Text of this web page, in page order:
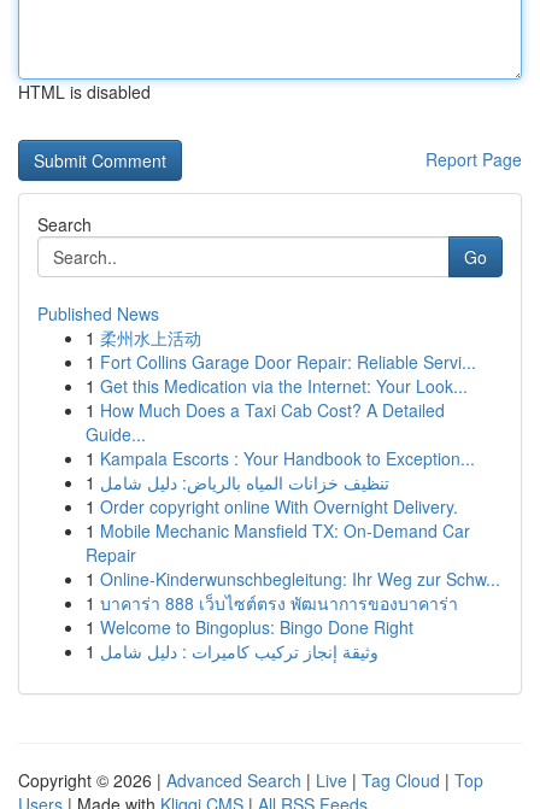
HTML is disabled
Report Page
Search
Go
Published News
1 柔州水上活动
1 Fort Collins Garage Door Repair: Reliable Servi...
1 Get this Medication via the Internet: Your Look...
1 How Much Does a Taxi Cab Cost? A Detailed
Guide...
1 Kampala Escorts : Your Handbook to Exception...
1 تنظيف خزانات المياه بالرياض: دليل شامل
1 Order copyright online With Overnight Delivery.
1 Mobile Mechanic Mansfield TX: On-Demand Car
Repair
1 Online-Kinderwunschbegleitung: Ihr Weg zur Schw...
1 บาคาร่า 888 เว็บไซต์ตรง พัฒนาการของบาคาร่า
1 Welcome to Bingoplus: Bingo Done Right
1 وثيقة إنجاز تركيب كاميرات : دليل شامل
Copyright © 2026 | Advanced Search | Live | Tag Cloud | Top
Users | Made with Kliqqi CMS | All RSS Feeds